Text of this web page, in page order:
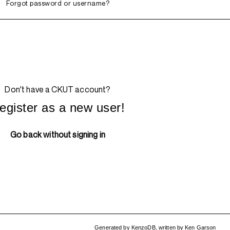
Forgot password or username?
Don't have a CKUT account?
as a new user!
Go back without signing in
Generated by KenzoDB, written byKen Garson